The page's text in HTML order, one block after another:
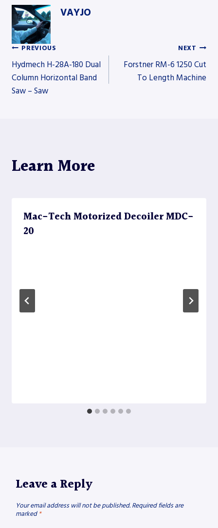
VAYJO
Post
navigation
PREVIOUS
Hydmech H-28A-180 Dual
Column Horizontal Band
Saw – Saw
NEXT
Forstner RM-6 1250 Cut
To Length Machine
Learn More
Mac-Tech Motorized Decoiler MDC-
20
Leave a Reply
Your email address will not be published. Required fields are
marked *